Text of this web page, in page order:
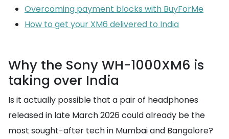
Overcoming payment blocks with BuyForMe
How to get your XM6 delivered to India
Why the Sony WH-1000XM6 is
taking over India
Is it actually possible that a pair of headphones
released in late March 2026 could already be the
most sought-after tech in Mumbai and Bangalore?